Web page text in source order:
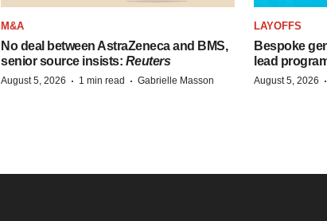
M&A
No deal between AstraZeneca and BMS,
senior source insists: Reuters
August 5, 2026 · 1 min read · Gabrielle Masson
LAYOFFS
Bespoke
lead
August 5, 2026 ·